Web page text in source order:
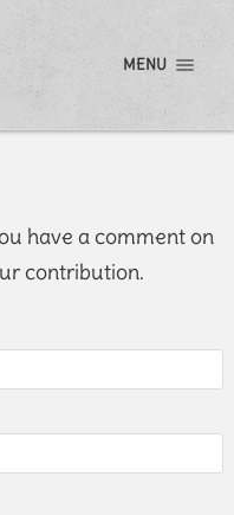
MENU
have a comment on
contribution.